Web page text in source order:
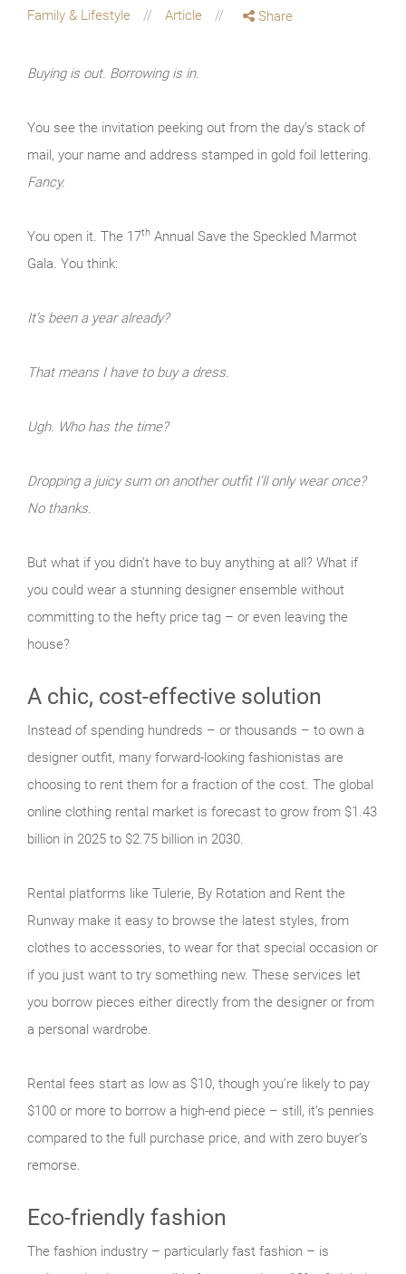
Family & Lifestyle Article Share
Buying is out. Borrowing is in.
You see the invitation peeking out from the day’s stack of
mail, your name and address stamped in gold foil lettering.
Fancy.
You open it. The 17th Annual Save the Speckled Marmot
Gala. You think:
It’s been a year already?
That means I have to buy a dress.
Ugh. Who has the time?
Dropping a juicy sum on another outfit I’ll only wear once?
No thanks.
But what if you didn’t have to buy anything at all? What if
you could wear a stunning designer ensemble without
committing to the hefty price tag – or even leaving the
house?
A chic, cost-effective solution
Instead of spending hundreds – or thousands – to own a
designer outfit, many forward-looking fashionistas are
choosing to rent them for a fraction of the cost. The global
online clothing rental market is forecast to grow from $1.43
billion in 2025 to $2.75 billion in 2030.
Rental platforms like Tulerie, By Rotation and Rent the
Runway make it easy to browse the latest styles, from
clothes to accessories, to wear for that special occasion or
if you just want to try something new. These services let
you borrow pieces either directly from the designer or from
a personal wardrobe.
Rental fees start as low as $10, though you’re likely to pay
$100 or more to borrow a high-end piece – still, it’s pennies
compared to the full purchase price, and with zero buyer’s
remorse.
Eco-friendly fashion
The fashion industry – particularly fast fashion – is